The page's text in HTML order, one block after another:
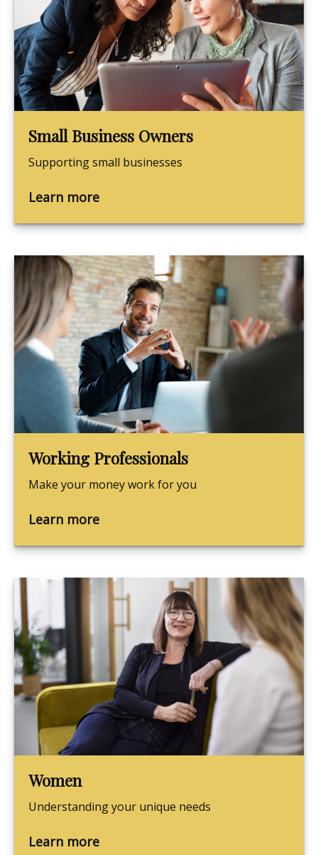
Small Business Owners
Supporting small businesses
Learn more
Working Professionals
Make your money work for you
Learn more
Women
Understanding your unique needs
Learn more